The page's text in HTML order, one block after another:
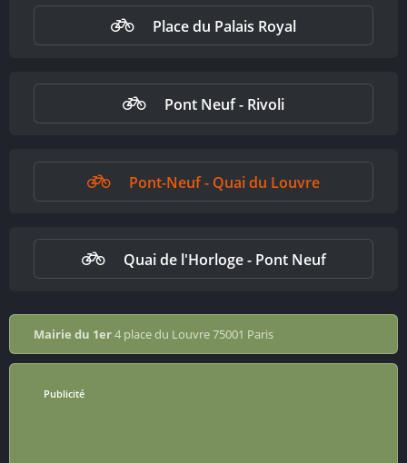
Place du Palais Royal
Pont Neuf - Rivoli
Pont-Neuf - Quai du Louvre
Quai de l'Horloge - Pont Neuf
Mairie du 1er4 place du Louvre 75001 Paris
Publicité